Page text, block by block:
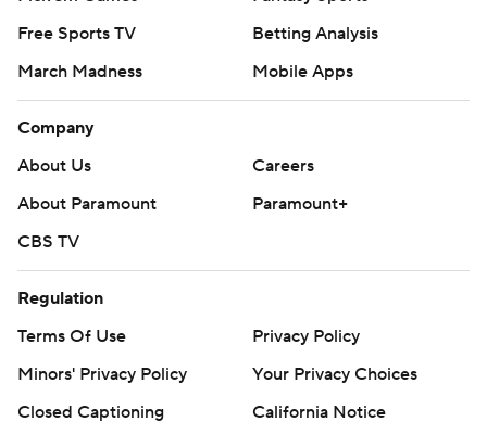
Free Sports TV
Betting Analysis
March Madness
Mobile Apps
Company
About Us
Careers
About Paramount
Paramount+
CBS TV
Regulation
Terms Of Use
Privacy Policy
Minors' Privacy Policy
Your Privacy Choices
Closed Captioning
California Notice